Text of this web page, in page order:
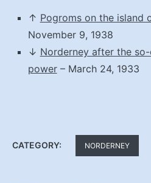
↑ Pogroms on the island
November 9, 1938
↓ Norderney after the
power– March 24, 1933
CATEGORY: NORDERNEY